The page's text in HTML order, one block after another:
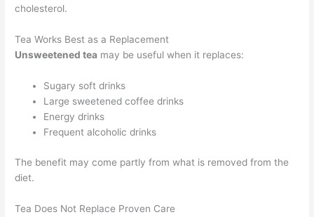
cholesterol.
Tea Works Best as a Replacement
Unsweetened tea may be useful when it replaces:
Sugary soft drinks
Large sweetened coffee drinks
Energy drinks
Frequent alcoholic drinks
The benefit may come partly from what is removed from the
diet.
Tea Does Not Replace Proven Care